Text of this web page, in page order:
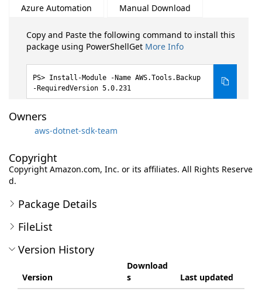
Azure Automation
Manual Download
Copy and Paste the following command to install this
package using PowerShellGet More Info
Install-Module -Name AWS.Tools.Backup
-RequiredVersion 5.0.231
Owners
aws-dotnet-sdk-team
Copyright
Copyright Amazon.com, Inc. or its affiliates. All Rights Reserve
d.
Package Details
FileList
Version History
Version
Download
s
Last updated